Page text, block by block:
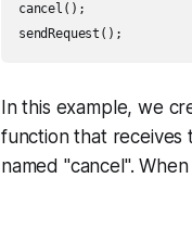
cancel();
In this example, we
function that receives
named "cancel".